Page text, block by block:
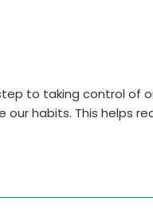
to taking control of
habits. This helps